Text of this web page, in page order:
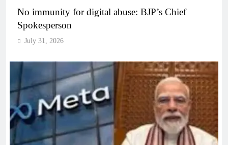
No immunity for digital abuse: BJP’s Chief
Spokesperson
July 31, 2026